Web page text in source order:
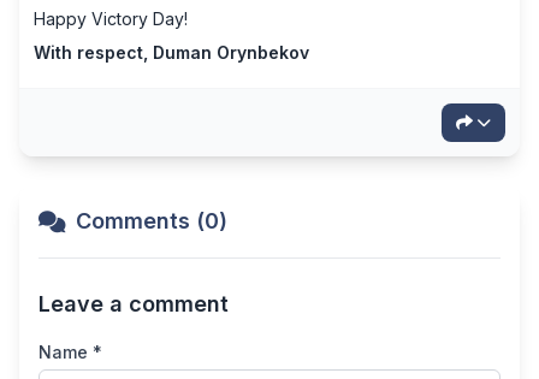
Happy Victory Day!
With respect, Duman Orynbekov
Comments (0)
Leave a comment
Name *